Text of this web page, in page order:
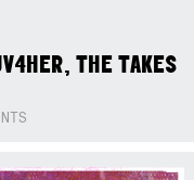
THE TAKES